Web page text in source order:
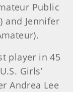
Public
and Jennifer
player in 45
Girls’
Andrea Lee